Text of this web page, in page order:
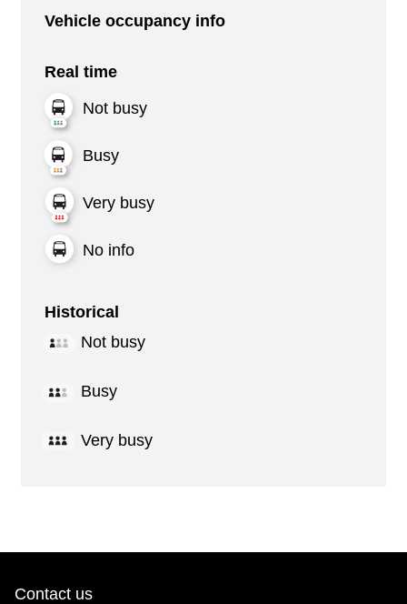
Vehicle occupancy info
Real time
Not busy
Busy
Very busy
No info
Historical
Not busy
Busy
Very busy
Contact us